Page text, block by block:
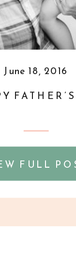
FULL
June 18, 2016